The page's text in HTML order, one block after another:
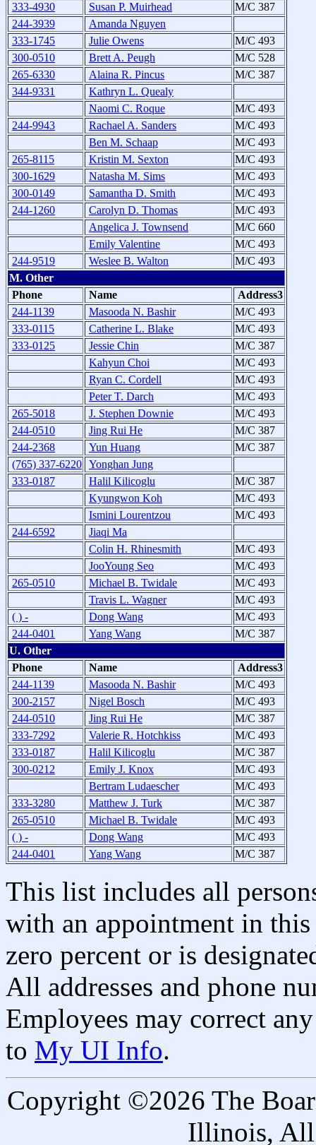
333-4930
Susan P. Muirhead
M/C 387
244-3939
Amanda Nguyen
333-1745
Julie Owens
M/C 493
300-0510
Brett A. Peugh
M/C 528
265-6330
Alaina R. Pincus
M/C 387
344-9331
Kathryn L. Quealy
Naomi C. Roque
M/C 493
244-9943
Rachael A. Sanders
M/C 493
Ben M. Schaap
M/C 493
265-8115
Kristin M. Sexton
M/C 493
300-1629
Natasha M. Sims
M/C 493
300-0149
Samantha D. Smith
M/C 493
244-1260
Carolyn D. Thomas
M/C 493
Angelica J. Townsend
M/C 660
Emily Valentine
M/C 493
244-9519
Weslee B. Walton
M/C 493
M. Other
Phone
Name
Address3
244-1139
Masooda N. Bashir
M/C 493
333-0115
Catherine L. Blake
M/C 493
333-0125
Jessie Chin
M/C 387
Kahyun Choi
M/C 493
Ryan C. Cordell
M/C 493
Peter T. Darch
M/C 493
265-5018
J. Stephen Downie
M/C 493
244-0510
Jing Rui He
M/C 387
244-2368
Yun Huang
M/C 387
(765) 337-6220 Yonghan Jung
333-0187
Halil Kilicoglu
M/C 387
Kyungwon Koh
M/C 493
Ismini Lourentzou
M/C 493
244-6592
Jiaqi Ma
Colin H. Rhinesmith
M/C 493
JooYoung Seo
M/C 493
265-0510
Michael B. Twidale
M/C 493
Travis L. Wagner
M/C 493
( ) -
Dong Wang
M/C 493
244-0401
Yang Wang
M/C 387
U. Other
Phone
Name
Address3
244-1139
Masooda N. Bashir
M/C 493
300-2157
Nigel Bosch
M/C 493
244-0510
Jing Rui He
M/C 387
333-7292
Valerie R. Hotchkiss
M/C 493
333-0187
Halil Kilicoglu
M/C 387
300-0212
Emily J. Knox
M/C 493
Bertram Ludaescher
M/C 493
333-3280
Matthew J. Turk
M/C 387
265-0510
Michael B. Twidale
M/C 493
( ) -
Dong Wang
M/C 493
244-0401
Yang Wang M/C 387
This list includes all
with an appointment in
zero percent or is
All addresses and phone
Employees may correct
to My UI Info.
Copyright ©2026 The
Illinois, All